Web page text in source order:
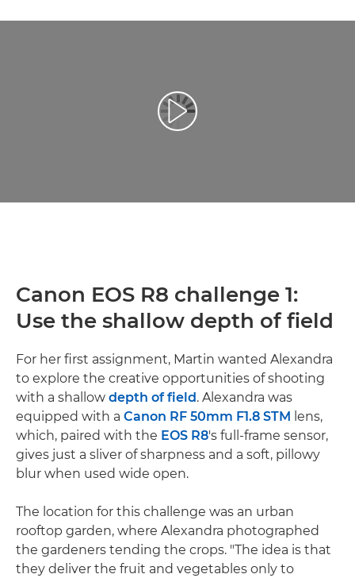
Přehrát video
Canon EOS R8 challenge 1:
Use the shallow depth of field
For her first assignment, Martin wanted Alexandra
to explore the creative opportunities of shooting
with a shallow depth of field. Alexandra was
equipped with a Canon RF 50mm F1.8 STM lens,
which, paired with the EOS R8's full-frame sensor,
gives just a sliver of sharpness and a soft, pillowy
blur when used wide open.
The location for this challenge was an urban
rooftop garden, where Alexandra photographed
the gardeners tending the crops. "The idea is that
they deliver the fruit and vegetables only to